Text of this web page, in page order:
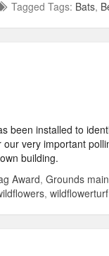
Tagged Tags: Bats,
been installed to
very important
building.
Award, Grounds
, wildflowerturf